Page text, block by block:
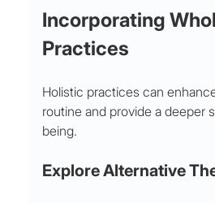
Incorporating
Practices
Holistic practices can
routine and provide a deeper
being.
Explore Alternative